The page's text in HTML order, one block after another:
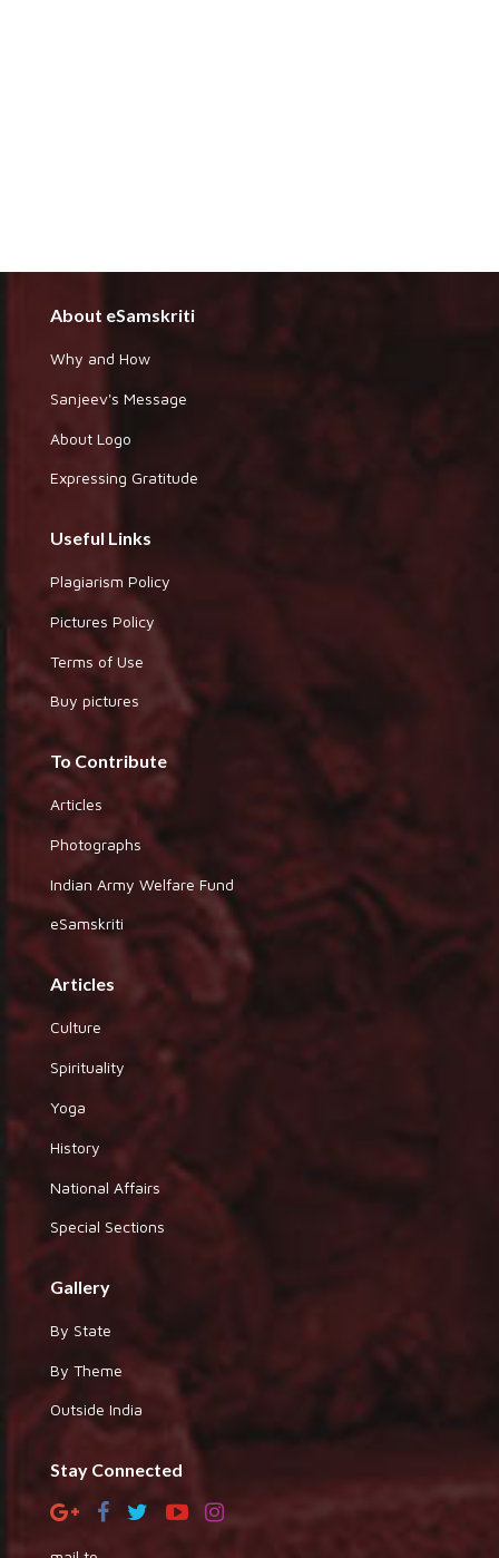
About eSamskriti
Why and How
Sanjeev's Message
About Logo
Expressing Gratitude
Useful Links
Plagiarism Policy
Pictures Policy
Terms of Use
Buy pictures
To Contribute
Articles
Photographs
Indian Army Welfare Fund
eSamskriti
Articles
Culture
Spirituality
Yoga
History
National Affairs
Special Sections
Gallery
By State
By Theme
Outside India
Stay Connected